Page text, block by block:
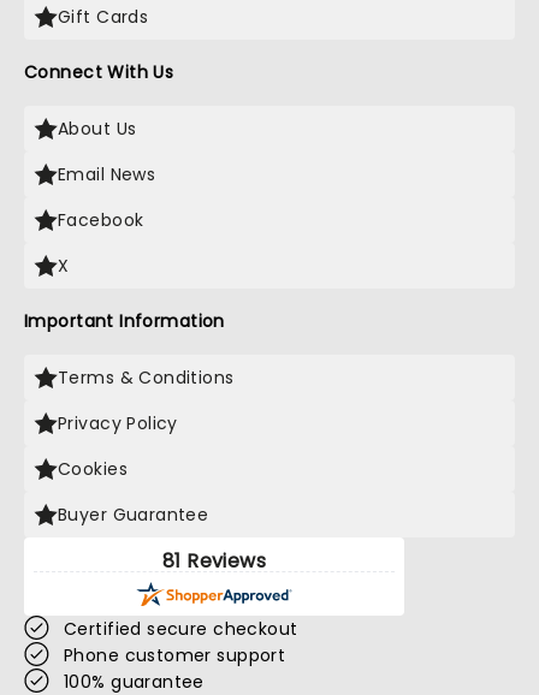
Gift Cards
Connect With Us
About Us
Email News
Facebook
X
Important Information
Terms & Conditions
Privacy Policy
Cookies
Buyer Guarantee
81 Reviews
Certified secure checkout
Phone customer support
100% guarantee